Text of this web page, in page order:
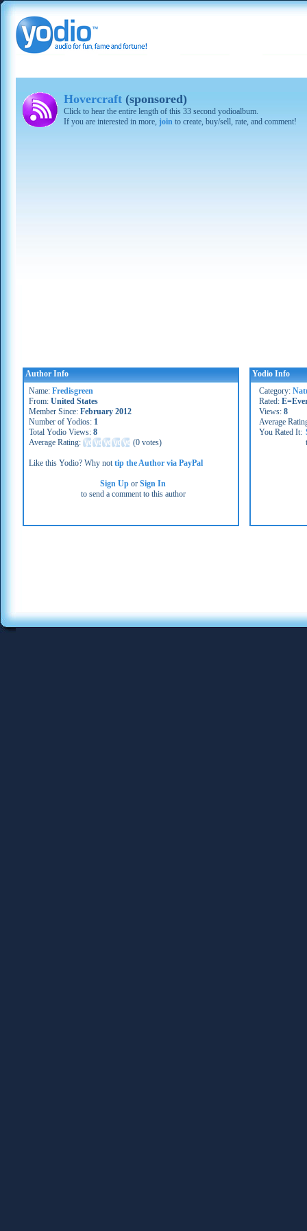
Hovercraft (sponsored)
Click to hear the entire length of this 33 second yodioalbum.
If you are interested in more, join to create, buy/sell, rate, and comment!
Author Info
Name: Fredisgreen
From: United States
Member Since: February 2012
Number of Yodios: 1
Total Yodio Views: 8
Average Rating:
(0 votes)
Like this Yodio? Why nottip the Author via PayPal
Sign Up orSign In
to send a comment to this author
Yodio Info
Category:
Rated:
Views: 8
Average
You Rated It: